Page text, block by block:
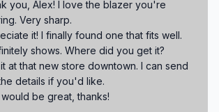
you, Alex! I love the blazer you're
Very sharp.
it! I finally found one that fits well.
shows. Where did you get it?
at that new store downtown. I can send
details if you'd like.
be great, thanks!